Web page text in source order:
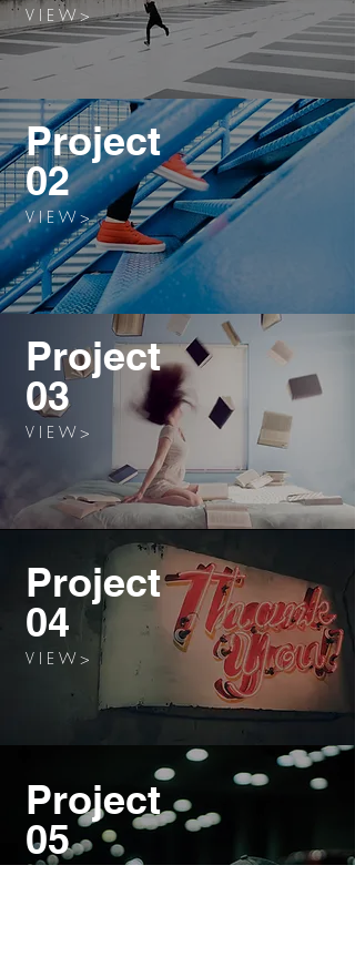
V I E W >
Project
02
V I E W >
Project
03
V I E W >
Project
04
V I E W >
Project
05